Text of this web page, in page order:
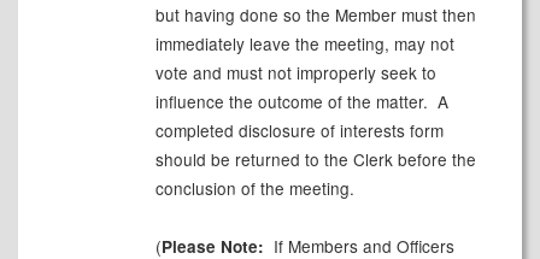
but having done so the Member must then
immediately leave the meeting, may not
vote and must not improperly seek to
influence the outcome of the matter. A
completed disclosure of interests form
should be returned to the Clerk before the
conclusion of the meeting.
(Please Note: If Members and Officers